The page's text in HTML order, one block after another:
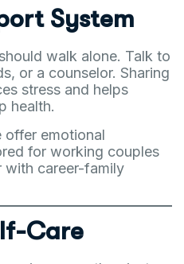
System
walk alone. Talk to
or a counselor. Sharing
stress and helps
health.
offer emotional
for working couples
with career-family
Care